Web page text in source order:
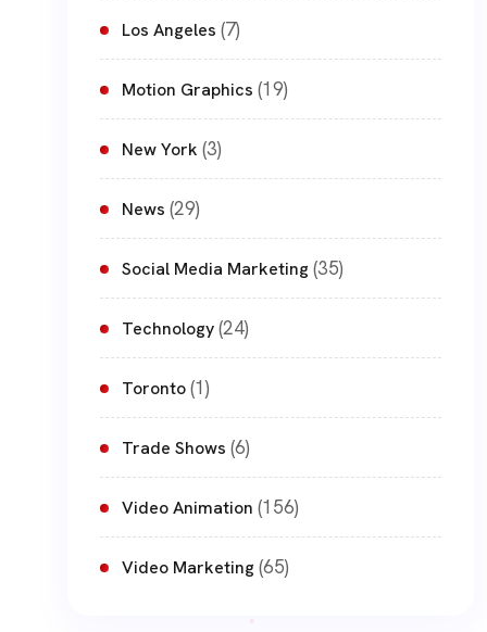
Los Angeles (7)
Motion Graphics (19)
New York (3)
News (29)
Social Media Marketing(35)
Technology(24)
Toronto(1)
Trade Shows (6)
Video Animation (156)
Video Marketing(65)